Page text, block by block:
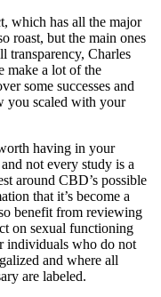
which has all the major
roast, but the main ones
transparency, Charles
make a lot of the
some successes and
you scaled with your
having in your
not every study is a
around CBD’s possible
that it’s become a
benefit from reviewing
on sexual functioning
individuals who do not
and where all
are labeled.